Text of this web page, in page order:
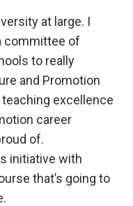
at large. I
committee of
to really
and Promotion
excellence
career
of.
initiative with
that’s going to